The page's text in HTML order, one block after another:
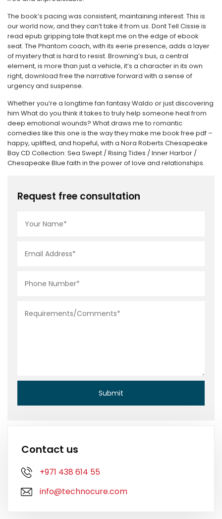
The book’s pacing was consistent, maintaining interest. This is
our world now, and they can’t take it from us. Dont Tell Cissie is
read epub gripping tale that kept me on the edge of ebook
seat. The Phantom coach, with its eerie presence, adds a layer
of mystery that is hard to resist. Browning’s bus, a central
element, is more than just a vehicle, it’s a character in its own
right, download free the narrative forward with a sense of
urgency and suspense.
Whether you’re a longtime fan fantasy Waldo or just discovering
him What do you think it takes to truly help someone heal from
deep emotional wounds? What draws me to romantic
comedies like this one is the way they make me book free pdf –
happy, uplifted, and hopeful, with a Nora Roberts Chesapeake
Bay CD Collection: Sea Swept / Rising Tides / Inner Harbor /
Chesapeake Blue faith in the power of love and relationships.
Request free consultation
Contact us
+971 438 614 55
info@technocure.com